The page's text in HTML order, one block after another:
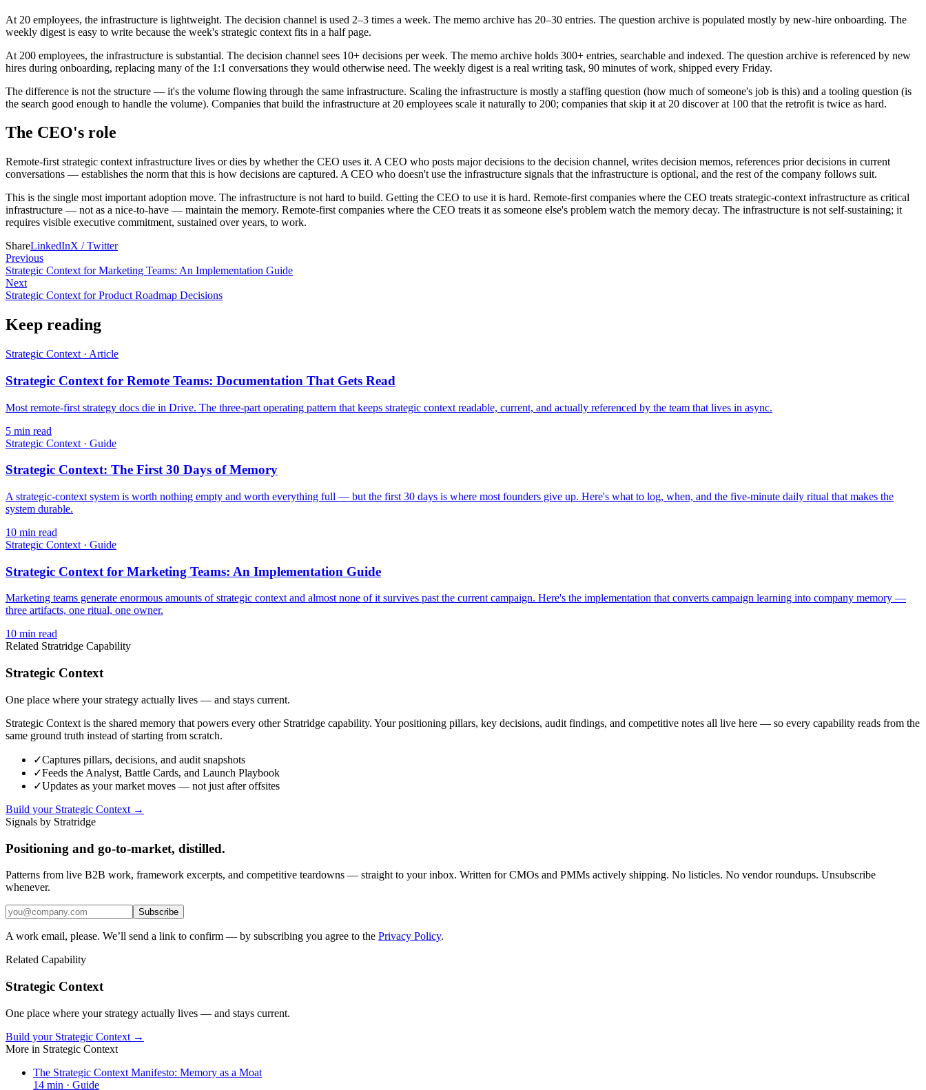
At 20 employees, the infrastructure is lightweight. The decision channel is used 2–3 times a week. The memo archive has 20–30 entries. The question archive is populated mostly by new-hire onboarding. The
weekly digest is easy to write because the week's strategic context fits in a half page.
At 200 employees, the infrastructure is substantial. The decision channel sees 10+ decisions per week. The memo archive holds 300+ entries, searchable and indexed. The question archive is referenced by new
hires during onboarding, replacing many of the 1:1 conversations they would otherwise need. The weekly digest is a real writing task, 90 minutes of work, shipped every Friday.
The difference is not the structure — it's the volume flowing through the same infrastructure. Scaling the infrastructure is mostly a staffing question (how much of someone's job is this) and a tooling question (is
the search good enough to handle the volume). Companies that build the infrastructure at 20 employees scale it naturally to 200; companies that skip it at 20 discover at 100 that the retrofit is twice as hard.
The CEO's role
Remote-first strategic context infrastructure lives or dies by whether the CEO uses it. A CEO who posts major decisions to the decision channel, writes decision memos, references prior decisions in current
conversations — establishes the norm that this is how decisions are captured. A CEO who doesn't use the infrastructure signals that the infrastructure is optional, and the rest of the company follows suit.
This is the single most important adoption move. The infrastructure is not hard to build. Getting the CEO to use it is hard. Remote-first companies where the CEO treats strategic-context infrastructure as critical
infrastructure — not as a nice-to-have — maintain the memory. Remote-first companies where the CEO treats it as someone else's problem watch the memory decay. The infrastructure is not self-sustaining; it
requires visible executive commitment, sustained over years, to work.
ShareLinkedInX / Twitter
Previous
Strategic Context for Marketing Teams: An Implementation Guide
Next
Strategic Context for Product Roadmap Decisions
Keep reading
Strategic Context · Article
Strategic Context for Remote Teams: Documentation That Gets Read
Most remote-first strategy docs die in Drive. The three-part operating pattern that keeps strategic context readable, current, and actually referenced by the team that lives in async.
5 min read
Strategic Context · Guide
Strategic Context: The First 30 Days of Memory
A strategic-context system is worth nothing empty and worth everything full — but the first 30 days is where most founders give up. Here's what to log, when, and the five-minute daily ritual that makes the
system durable.
10 min read
Strategic Context · Guide
Strategic Context for Marketing Teams: An Implementation Guide
Marketing teams generate enormous amounts of strategic context and almost none of it survives past the current campaign. Here's the implementation that converts campaign learning into company memory —
three artifacts, one ritual, one owner.
10 min read
Related Stratridge Capability
Strategic Context
One place where your strategy actually lives — and stays current.
Strategic Context is the shared memory that powers every other Stratridge capability. Your positioning pillars, key decisions, audit findings, and competitive notes all live here — so every capability reads from the
same ground truth instead of starting from scratch.
✓Captures pillars, decisions, and audit snapshots
✓Feeds the Analyst, Battle Cards, and Launch Playbook
✓Updates as your market moves — not just after offsites
Build your Strategic Context →
Signals by Stratridge
Positioning and go-to-market, distilled.
Patterns from live B2B work, framework excerpts, and competitive teardowns — straight to your inbox. Written for CMOs and PMMs actively shipping. No listicles. No vendor roundups. Unsubscribe
whenever.
Subscribe
A work email, please. We’ll send a link to confirm — by subscribing you agree to the Privacy Policy.
Related Capability
Strategic Context
One place where your strategy actually lives — and stays current.
Build your Strategic Context →
More in Strategic Context
The Strategic Context Manifesto: Memory as a Moat
14 min · Guide